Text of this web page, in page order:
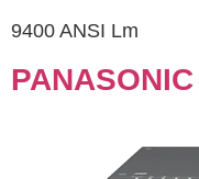
9400 ANSI Lm